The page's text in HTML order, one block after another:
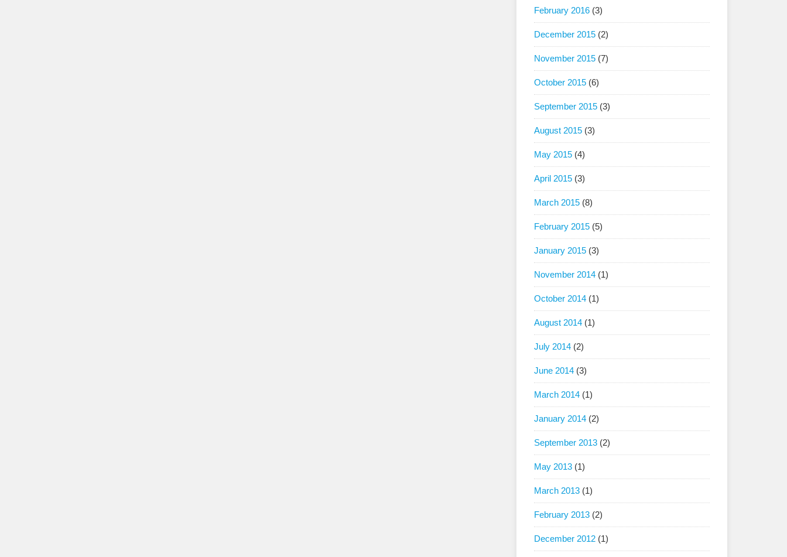
February 2016 (3)
December 2015 (2)
November 2015 (7)
October 2015 (6)
September 2015 (3)
August 2015 (3)
May 2015 (4)
April 2015 (3)
March 2015 (8)
February 2015 (5)
January 2015 (3)
November 2014 (1)
October 2014 (1)
August 2014 (1)
July 2014 (2)
June 2014 (3)
March 2014 (1)
January 2014 (2)
September 2013 (2)
May 2013 (1)
March 2013 (1)
February 2013 (2)
December 2012 (1)